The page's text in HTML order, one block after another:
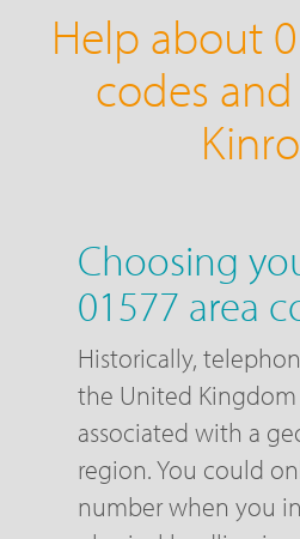
Help about
codes
Choosing
01577 area
Historically,
the United
associated with a
region. You could
number when you